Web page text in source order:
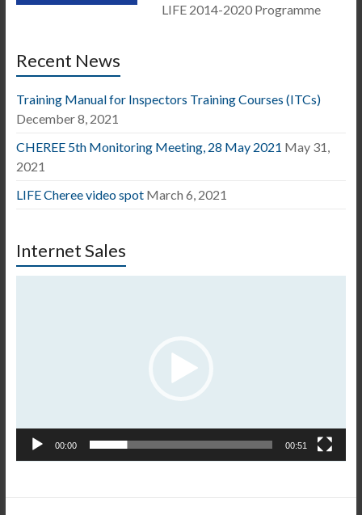
LIFE 2014-2020 Programme
Recent News
Training Manual for Inspectors Training Courses (ITCs)
December 8, 2021
CHEREE 5th Monitoring Meeting, 28 May 2021 May 31,
2021
LIFE Cheree video spot March 6, 2021
Internet Sales
00:00 00:51